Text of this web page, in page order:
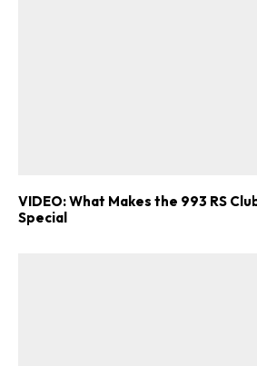
VIDEO: What Makes the 993 RS
Special